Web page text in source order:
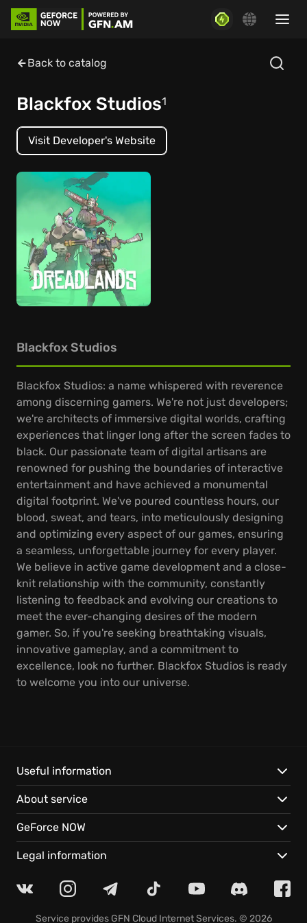
Back to catalog
Blackfox Studios1
Visit Developer's Website
Blackfox Studios
Blackfox Studios: a name whispered with reverence
among discerning gamers. We're not just developers;
we're architects of immersive digital worlds, crafting
experiences that linger long after the screen fades to
black. Our passionate team of digital artisans are
renowned for pushing the boundaries of interactive
entertainment and have achieved a monumental
digital footprint. We've poured countless hours, our
blood, sweat, and tears, into meticulously designing
and optimizing every aspect of our games, ensuring
a seamless, unforgettable journey for every player.
We believe in active game development and a close-
knit relationship with the community, constantly
listening to feedback and evolving our creations to
meet the ever-changing desires of the modern
gamer. So, if you're seeking breathtaking visuals,
innovative gameplay, and a commitment to
excellence, look no further. Blackfox Studios is ready
to welcome you into our universe.
Useful information
About service
GeForce NOW
Legal information
Service provides GFN Cloud Internet Services. © 2026